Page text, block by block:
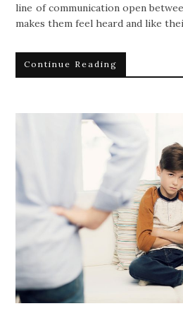
line of communication open
makes them feel heard and like
Continue Reading